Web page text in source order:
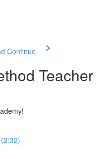
Continue
Teacher